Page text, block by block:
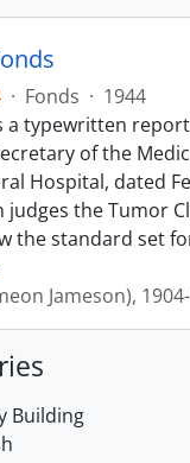
· Fonds · 1944
a typewritten
of the
Hospital, dated
judges the Tumor
the standard set
Jameson),
Building